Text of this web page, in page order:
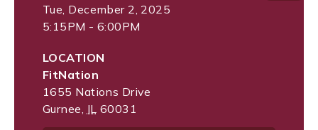
Tue, December 2, 2025
5:15PM - 6:00PM
LOCATION
FitNation
1655 Nations Drive
Gurnee IL 60031